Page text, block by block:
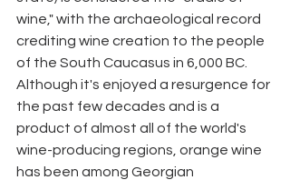
wine," with the archaeological record
crediting wine creation to the people
of the South Caucasus in 6,000 BC.
Although it's enjoyed a resurgence for
the past few decades and is a
product of almost all of the world's
wine-producing regions, orange wine
has been among Georgian